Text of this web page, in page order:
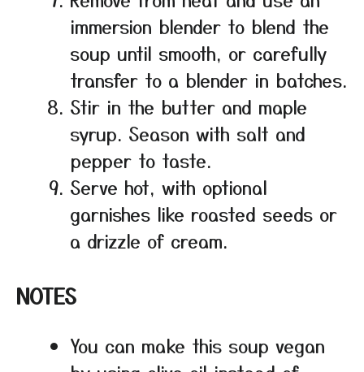
immersion blender to blend the
soup until smooth, or carefully
transfer to a blender in batches.
Stir in the butter and maple
syrup. Season with salt and
pepper to taste.
Serve hot, with optional
garnishes like roasted seeds or
a drizzle of cream.
NOTES
You can make this soup vegan